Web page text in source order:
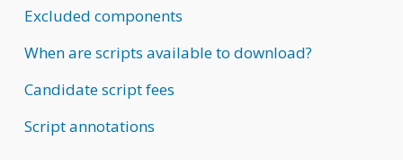
Excluded components
When are scripts available to download?
Candidate script fees
Script annotations